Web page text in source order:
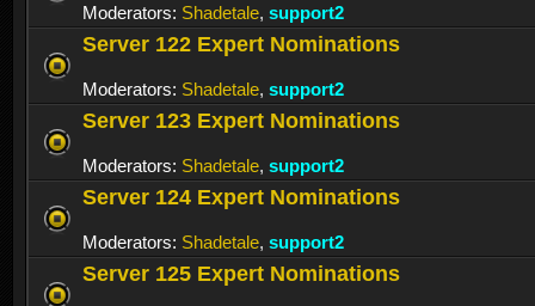
Moderators: Shadetale, support2
Server 122 Expert Nominations
Moderators: Shadetale, support2
Server 123 Expert Nominations
Moderators: Shadetale, support2
Server 124 Expert Nominations
Moderators: Shadetale, support2
Server 125 Expert Nominations